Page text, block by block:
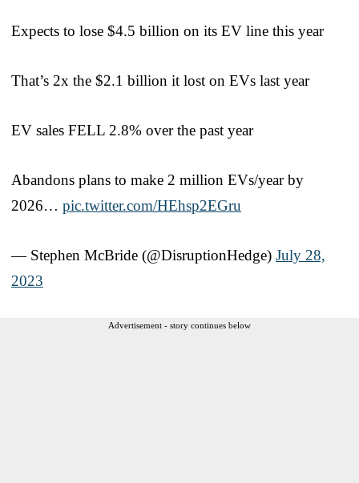
Expects to lose $4.5 billion on its EV line this year
That’s 2x the $2.1 billion it lost on EVs last year
EV sales FELL 2.8% over the past year
Abandons plans to make 2 million EVs/year by
2026… pic.twitter.com/HEhsp2EGru
— Stephen McBride (@DisruptionHedge) July 28,
2023
Advertisement - story continues below